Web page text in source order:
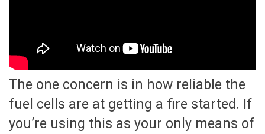
The one concern is in how reliable the
fuel cells are at getting a fire started. If
you’re using this as your only means of